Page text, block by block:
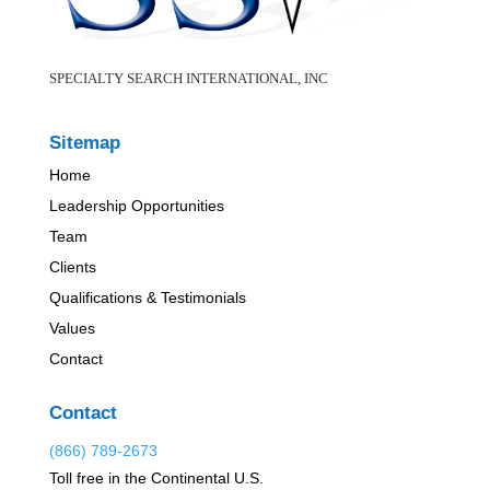
SPECIALTY SEARCH INTERNATIONAL, INC
Sitemap
Home
Leadership Opportunities
Team
Clients
Qualifications & Testimonials
Values
Contact
Contact
(866) 789-2673
Toll free in the Continental U.S.